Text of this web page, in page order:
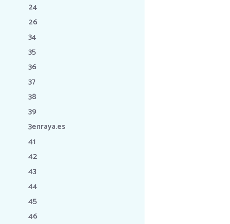
24
26
34
35
36
37
38
39
3enraya.es
41
42
43
44
45
46